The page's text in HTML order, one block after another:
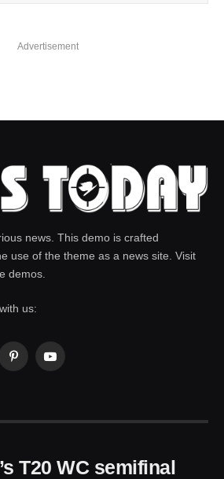
Advertisement
news. This demo is crafted
use of the theme as a news site. Visit
demos.
us:
PinterestYouTube
T20 WC semifinal